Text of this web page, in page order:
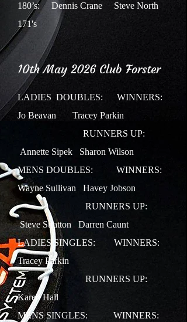
180’s: Dennis Crane Steve North
171's
10th May 2026 Club Forster
LADIES DOUBLES: WINNERS:
Jo Beavan Tracey Parkin
RUNNERS UP:
Annette Sipek Sharon Wilson
MENS DOUBLES: WINNERS:
Wayne Sullivan Havey Jobson
RUNNERS UP:
Steve Stratton Darren Caunt
LADIES SINGLES: WINNERS:
Tracey Parkin
RUNNERS UP:
Karen Hall
MENS SINGLES: WINNERS: